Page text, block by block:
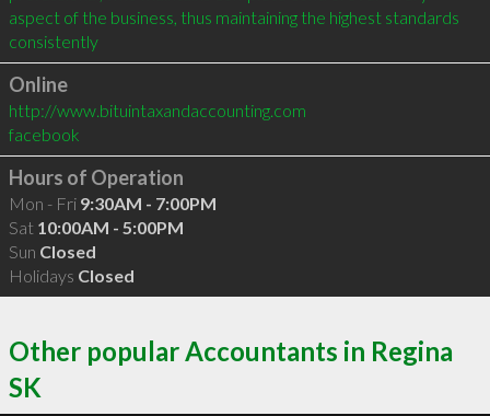
aspect of the business, thus maintaining the highest standards
consistently
Online
http://www.bituintaxandaccounting.com
facebook
Hours of Operation
Mon - Fri 9:30AM - 7:00PM
Sat 10:00AM - 5:00PM
Sun Closed
Holidays Closed
Other popular Accountants in Regina
SK